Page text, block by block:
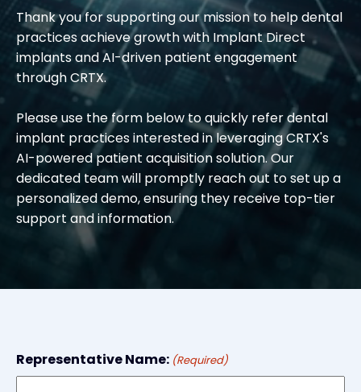
Thank you for supporting our mission to help dental
practices achieve growth with Implant Direct
implants and AI-driven patient engagement
through CRTX.
Please use the form below to quickly refer dental
implant practices interested in leveraging CRTX's
AI-powered patient acquisition solution. Our
dedicated team will promptly reach out to set up a
personalized demo, ensuring they receive top-tier
support and information.
Representative Name: (Required)